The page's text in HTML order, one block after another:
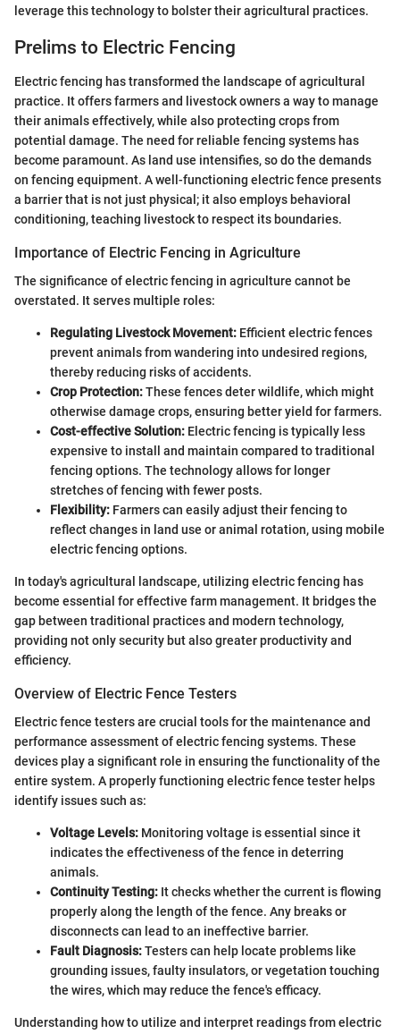
leverage this technology to bolster their agricultural practices.
Prelims to Electric Fencing
Electric fencing has transformed the landscape of agricultural
practice. It offers farmers and livestock owners a way to manage
their animals effectively, while also protecting crops from
potential damage. The need for reliable fencing systems has
become paramount. As land use intensifies, so do the demands
on fencing equipment. A well-functioning electric fence presents
a barrier that is not just physical; it also employs behavioral
conditioning, teaching livestock to respect its boundaries.
Importance of Electric Fencing in Agriculture
The significance of electric fencing in agriculture cannot be
overstated. It serves multiple roles:
Regulating Livestock Movement: Efficient electric fences
prevent animals from wandering into undesired regions,
thereby reducing risks of accidents.
Crop Protection:These fences deter wildlife, which might
otherwise damage crops, ensuring better yield for farmers.
Cost-effective Solution: Electric fencing is typically less
expensive to install and maintain compared to traditional
fencing options. The technology allows for longer
stretches of fencing with fewer posts.
Flexibility: Farmers can easily adjust their fencing to
reflect changes in land use or animal rotation, using mobile
electric fencing options.
In today's agricultural landscape, utilizing electric fencing has
become essential for effective farm management. It bridges the
gap between traditional practices and modern technology,
providing not only security but also greater productivity and
efficiency.
Overview of Electric Fence Testers
Electric fence testers are crucial tools for the maintenance and
performance assessment of electric fencing systems. These
devices play a significant role in ensuring the functionality of the
entire system. A properly functioning electric fence tester helps
identify issues such as:
Voltage Levels: Monitoring voltage is essential since it
indicates the effectiveness of the fence in deterring
animals.
Continuity Testing: It checks whether the current is flowing
properly along the length of the fence. Any breaks or
disconnects can lead to an ineffective barrier.
Fault Diagnosis:Testers can help locate problems like
grounding issues, faulty insulators, or vegetation touching
the wires, which may reduce the fence's efficacy.
Understanding how to utilize and interpret readings from electric